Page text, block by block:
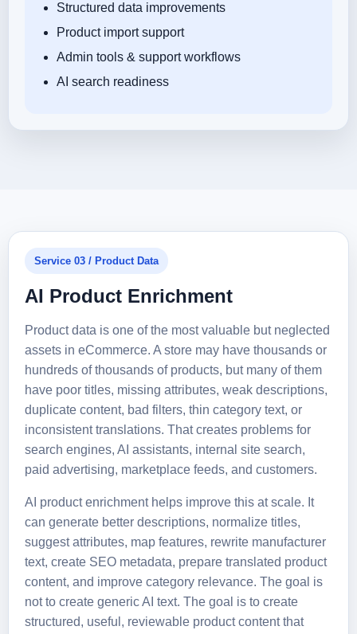
Structured data improvements
Product import support
Admin tools & support workflows
AI search readiness
Service 03 / Product Data
AI Product Enrichment
Product data is one of the most valuable but neglected
assets in eCommerce. A store may have thousands or
hundreds of thousands of products, but many of them
have poor titles, missing attributes, weak descriptions,
duplicate content, bad filters, thin category text, or
inconsistent translations. That creates problems for
search engines, AI assistants, internal site search,
paid advertising, marketplace feeds, and customers.
AI product enrichment helps improve this at scale. It
can generate better descriptions, normalize titles,
suggest attributes, map features, rewrite manufacturer
text, create SEO metadata, prepare translated product
content, and improve category relevance. The goal is
not to create generic AI text. The goal is to create
structured, useful, reviewable product content that